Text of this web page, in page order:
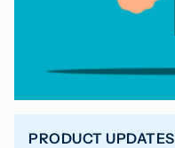
PRODUCT UPDATES